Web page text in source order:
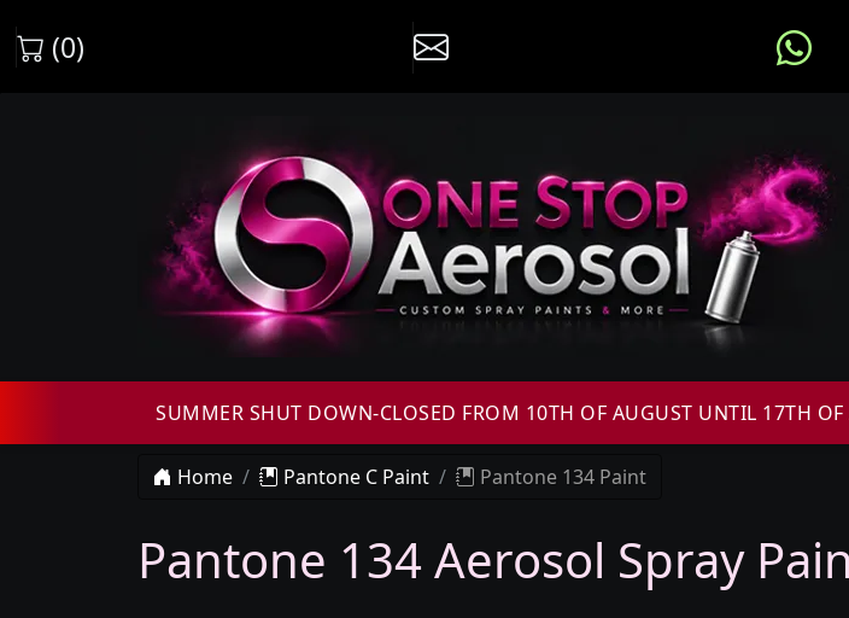
(0)
SUMMER SHUT DOWN-CLOSED FROM 10TH OF AUGUST UNTIL 17TH
Home Pantone C Paint Pantone 134 Paint
Pantone 134 Aerosol Spray